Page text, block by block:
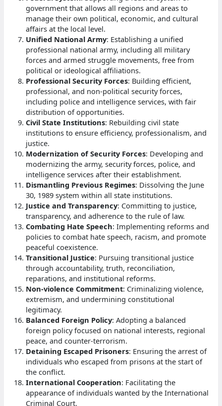
government that allows all regions and areas to
manage their own political, economic, and cultural
affairs at the local level.
Unified National Army: Establishing a unified
professional national army, including all military
forces and armed struggle movements, free from
political or ideological affiliations.
Professional Security Forces: Building efficient,
professional, and non-political security forces,
including police and intelligence services, with fair
distribution of opportunities.
Civil State Institutions: Rebuilding civil state
institutions to ensure efficiency, professionalism, and
justice.
Modernization of Security Forces: Developing and
modernizing the army, security forces, police, and
intelligence services after their establishment.
Dismantling Previous Regimes: Dissolving the June
30, 1989 system within all state institutions.
Justice and Transparency: Committing to justice,
transparency, and adherence to the rule of law.
Combating Hate Speech: Implementing reforms and
policies to combat hate speech, racism, and promote
peaceful coexistence.
Transitional Justice: Pursuing transitional justice
through accountability, truth, reconciliation,
reparations, and institutional reforms.
Non-violence Commitment: Criminalizing violence,
extremism, and undermining constitutional
legitimacy.
Balanced Foreign Policy: Adopting a balanced
foreign policy focused on national interests, regional
peace, and counter-terrorism.
Detaining Escaped Prisoners: Ensuring the arrest of
individuals who escaped from prisons at the start of
the conflict.
International Cooperation: Facilitating the
appearance of individuals wanted by the International
Criminal Court.